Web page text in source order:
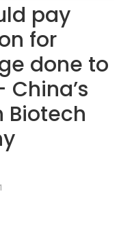
pay
for
done to
Biotech